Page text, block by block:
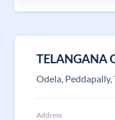
TELANGANA
Odela, Peddapally,
Address